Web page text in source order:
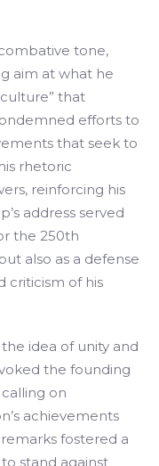
tone,
aim at what he
that
efforts to
that seek to
rhetoric
reinforcing his
address served
the 250th
also as a defense
criticism of his
idea of unity and
the founding
on
achievements
fostered a
stand against